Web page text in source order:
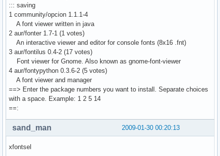
::: saving
1 community/opcion 1.1.1-4
A font viewer written in java
2 aur/fonter 1.7-1 (1 votes)
An interactive viewer and editor for console fonts (8x16 .fnt)
3 aur/fontilus 0.4-2 (17 votes)
Font viewer for Gnome. Also known as gnome-font-viewer
4 aur/fontypython 0.3.6-2 (5 votes)
A font viewer and manager
==> Enter the package numbers you want to install. Separate choices
with a space. Example: 1 2 5 14
==:
2009-01-30 00:20:13
sand_man
xfontsel